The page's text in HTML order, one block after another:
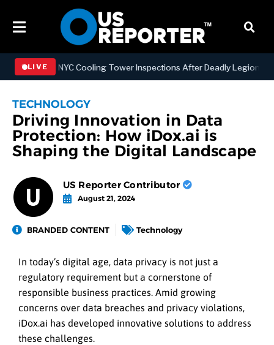
LIVENYC Cooling Tower Inspections After Deadly Legionnaires’
TECHNOLOGY
Driving Innovation in Data
Protection: How iDox.ai is
Shaping the Digital Landscape
US Reporter Contributor
August 21, 2024
BRANDED CONTENT Technology
In today’s digital age, data privacy is not just a
regulatory requirement but a cornerstone of
responsible business practices. Amid growing
concerns over data breaches and privacy violations,
iDox.ai has developed innovative solutions to address
these challenges.